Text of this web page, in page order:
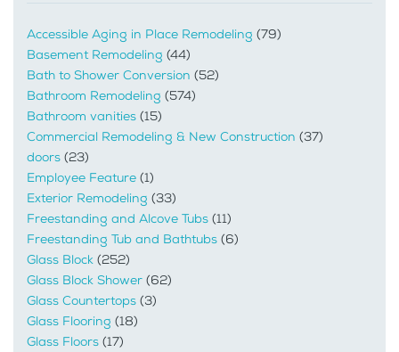
Accessible Aging in Place Remodeling (79)
Basement Remodeling (44)
Bath to Shower Conversion (52)
Bathroom Remodeling (574)
Bathroom vanities (15)
Commercial Remodeling & New Construction (37)
doors (23)
Employee Feature (1)
Exterior Remodeling (33)
Freestanding and Alcove Tubs (11)
Freestanding Tub and Bathtubs (6)
Glass Block (252)
Glass Block Shower (62)
Glass Countertops (3)
Glass Flooring (18)
Glass Floors (17)